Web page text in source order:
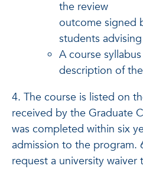
the review
outcome signed
students
A course
description of
4. The course is listed on
received by the Graduate
was completed within six
admission to the program.
request a university waiver